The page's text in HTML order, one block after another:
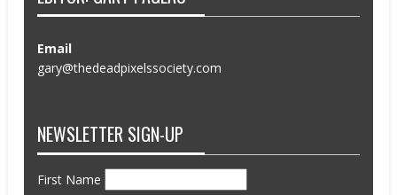
Email
gary@thedeadpixelssociety.com
NEWSLETTER SIGN-UP
First Name